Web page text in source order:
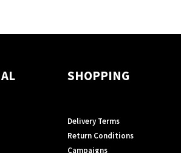
SHOPPING
Delivery Terms
Return Conditions
Campaigns